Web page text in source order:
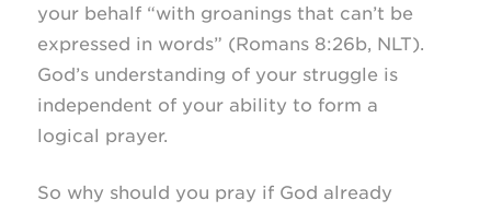
your behalf “with groanings that can’t be
expressed in words” (Romans 8:26b, NLT).
God’s understanding of your struggle is
independent of your ability to form a
logical prayer.
So why should you pray if God already